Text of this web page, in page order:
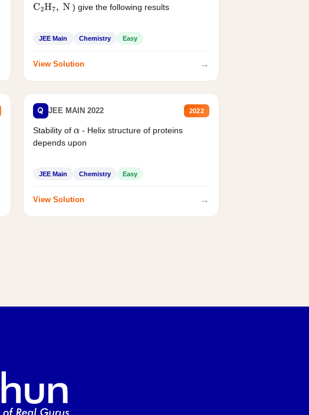
C2H7, N ) give the following results
JEE Main Chemistry Easy
View Solution →
Q JEE MAIN 2022 2022
Stability of α - Helix structure of proteins
depends upon
JEE Main Chemistry Easy
View Solution →